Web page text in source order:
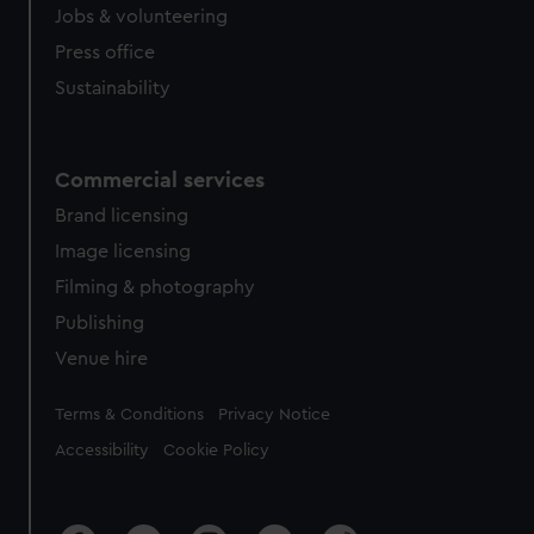
Jobs & volunteering
Press office
Sustainability
Commercial services
Brand licensing
Image licensing
Filming & photography
Publishing
Venue hire
Legal
Terms & Conditions Privacy Notice
Accessibility Cookie Policy